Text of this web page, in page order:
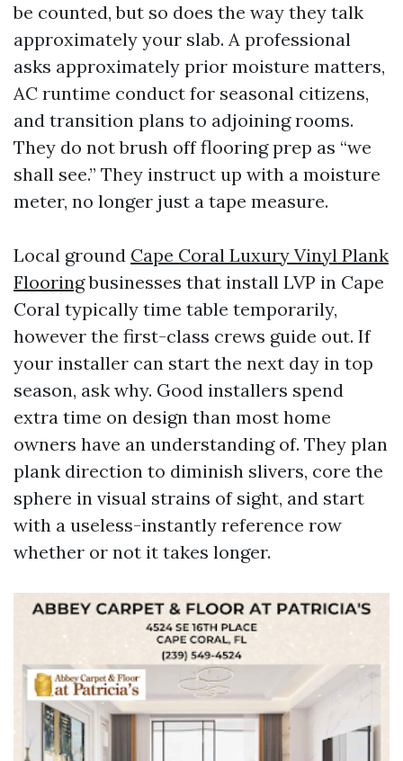
be counted, but so does the way they talk
approximately your slab. A professional
asks approximately prior moisture matters,
AC runtime conduct for seasonal citizens,
and transition plans to adjoining rooms.
They do not brush off flooring prep as “we
shall see.” They instruct up with a moisture
meter, no longer just a tape measure.
Local ground Cape Coral Luxury Vinyl Plank
Flooringbusinesses that install LVP in Cape
Coral typically time table temporarily,
however the first-class crews guide out. If
your installer can start the next day in top
season, ask why. Good installers spend
extra time on design than most home
owners have an understanding of. They plan
plank direction to diminish slivers, core the
sphere in visual strains of sight, and start
with a useless-instantly reference row
whether or not it takes longer.